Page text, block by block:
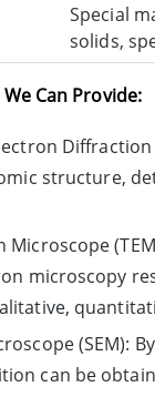
Special
solids,
Can Provide:
structure,
Microscope
microscopy
(SEM):
can be